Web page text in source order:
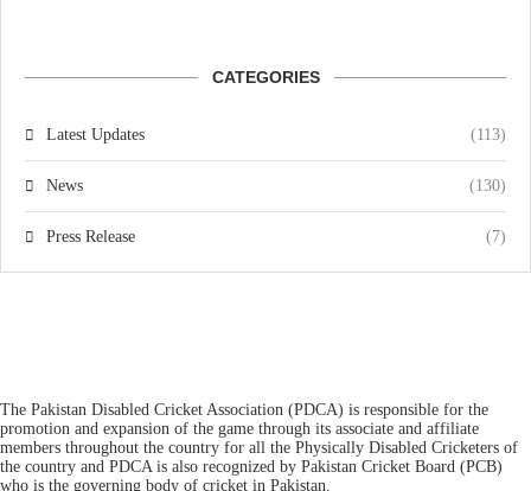
CATEGORIES
Latest Updates (113)
News (130)
Press Release (7)
The Pakistan Disabled Cricket Association (PDCA) is responsible for the
promotion and expansion of the game through its associate and affiliate
members throughout the country for all the Physically Disabled Cricketers of
the country and PDCA is also recognized by Pakistan Cricket Board (PCB)
who is the governing body of cricket in Pakistan.